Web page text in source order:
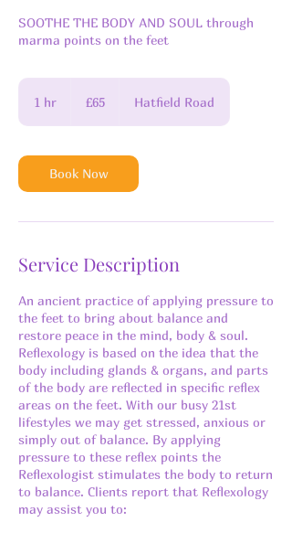
SOOTHE THE BODY AND SOUL through
marma points on the feet
1 hr
pounds
£65 Hatfield Road
Book Now
Service Description
An ancient practice of applying pressure to
the feet to bring about balance and
restore peace in the mind, body & soul.
Reflexology is based on the idea that the
body including glands & organs, and parts
of the body are reflected in specific reflex
areas on the feet. With our busy 21st
lifestyles we may get stressed, anxious or
simply out of balance. By applying
pressure to these reflex points the
Reflexologist stimulates the body to return
to balance. Clients report that Reflexology
may assist you to: